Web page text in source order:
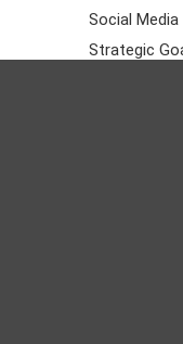
Social Media
Strategic